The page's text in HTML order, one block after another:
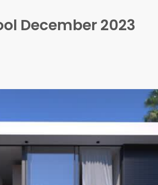
December 2023